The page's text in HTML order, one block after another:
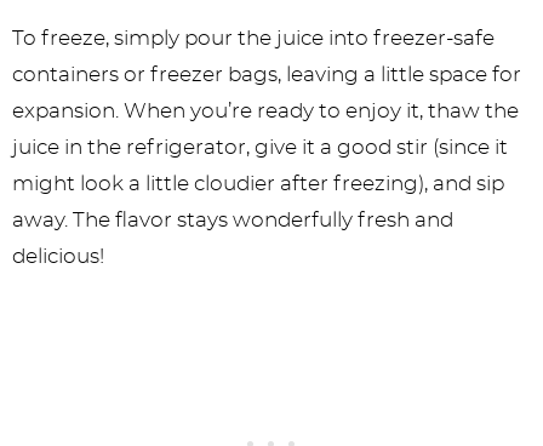
To freeze, simply pour the juice into freezer-safe
containers or freezer bags, leaving a little space for
expansion. When you’re ready to enjoy it, thaw the
juice in the refrigerator, give it a good stir (since it
might look a little cloudier after freezing), and sip
away. The flavor stays wonderfully fresh and
delicious!